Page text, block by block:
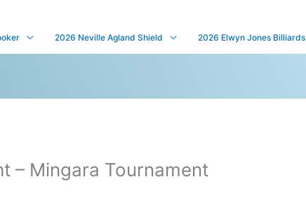
2026 Neville Agland Shield 2026 Elwyn Jones Billiards
– Mingara Tournament